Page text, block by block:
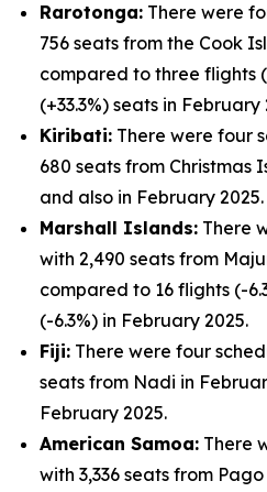
Rarotonga: There were
756 seats from the Cook
compared to three flights
(+33.3%) seats in February
Kiribati: There were four
680 seats from Christmas
and also in February 2025.
Marshall Islands: There
with 2,490 seats from
compared to 16 flights (-
(-6.3%) in February 2025.
Fiji: There were four
seats from Nadi in
February 2025.
American Samoa: There
with 3,336 seats from